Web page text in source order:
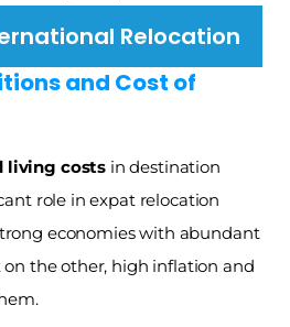
Relocation
and Cost of
living costs in destination
role in expat relocation
economies with abundant
on the other, high inflation and